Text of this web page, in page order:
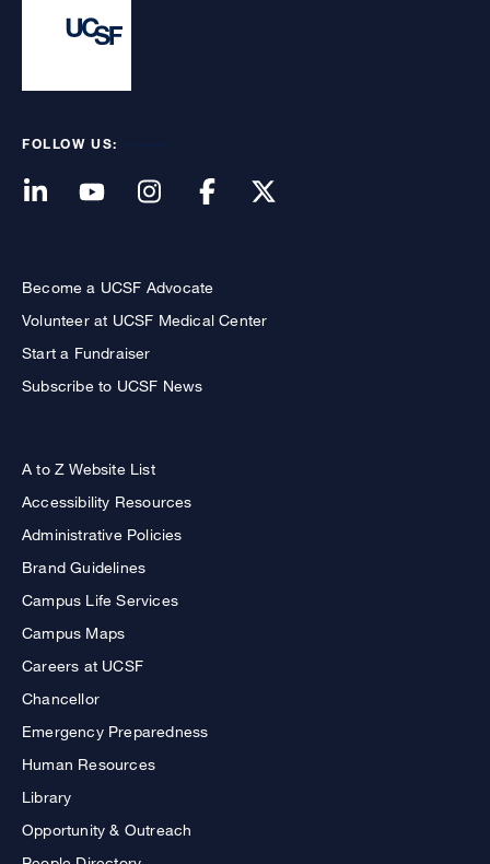
FOLLOW US:
Become a UCSF Advocate
Volunteer at UCSF Medical Center
Start a Fundraiser
Subscribe to UCSF News
A to Z Website List
Accessibility Resources
Administrative Policies
Brand Guidelines
Campus Life Services
Campus Maps
Careers at UCSF
Chancellor
Emergency Preparedness
Human Resources
Library
Opportunity & Outreach